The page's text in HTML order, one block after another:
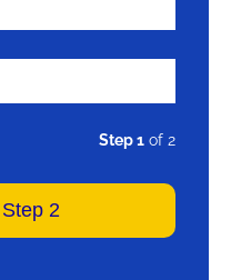
Step 1 of 2